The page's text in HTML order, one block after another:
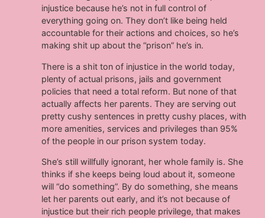
injustice because he’s not in full control of
everything going on. They don’t like being held
accountable for their actions and choices, so he’s
making shit up about the “prison” he’s in.
There is a shit ton of injustice in the world today,
plenty of actual prisons, jails and government
policies that need a total reform. But none of that
actually affects her parents. They are serving out
pretty cushy sentences in pretty cushy places, with
more amenities, services and privileges than 95%
of the people in our prison system today.
She’s still willfully ignorant, her whole family is. She
thinks if she keeps being loud about it, someone
will “do something”. By do something, she means
let her parents out early, and it’s not because of
injustice but their rich people privilege, that makes